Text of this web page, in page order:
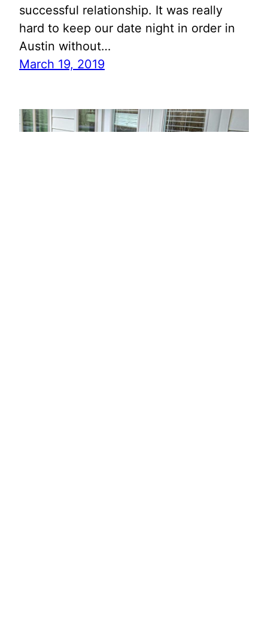
successful relationship. It was really
hard to keep our date night in order in
Austin without…
March 19, 2019